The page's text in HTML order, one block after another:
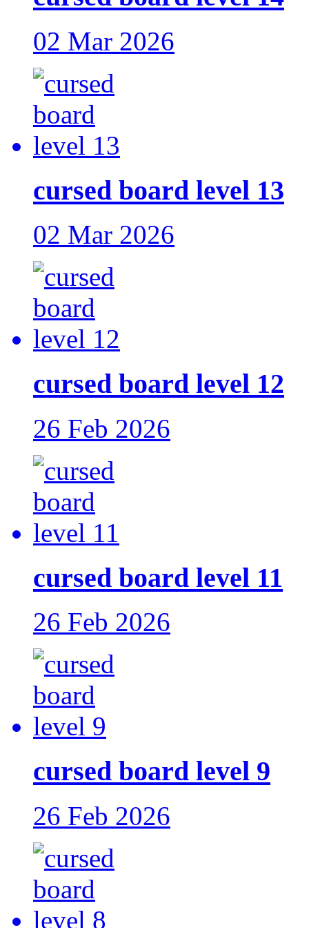
02 Mar 2026
cursed board level 13
02 Mar 2026
cursed board level 12
26 Feb 2026
cursed board level 11
26 Feb 2026
cursed board level 9
26 Feb 2026